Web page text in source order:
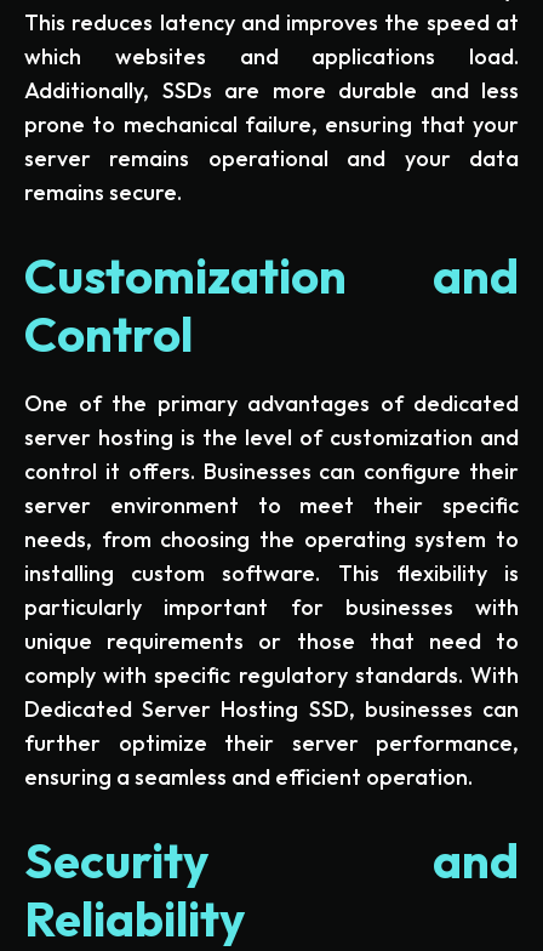
This reduces latency and improves the speed at
which websites and applications load.
Additionally, SSDs are more durable and less
prone to mechanical failure, ensuring that your
server remains operational and your data
remains secure.
Customization and
Control
One of the primary advantages of dedicated
server hosting is the level of customization and
control it offers. Businesses can configure their
server environment to meet their specific
needs, from choosing the operating system to
installing custom software. This flexibility is
particularly important for businesses with
unique requirements or those that need to
comply with specific regulatory standards. With
Dedicated Server Hosting SSD, businesses can
further optimize their server performance,
ensuring a seamless and efficient operation.
Security and
Reliability